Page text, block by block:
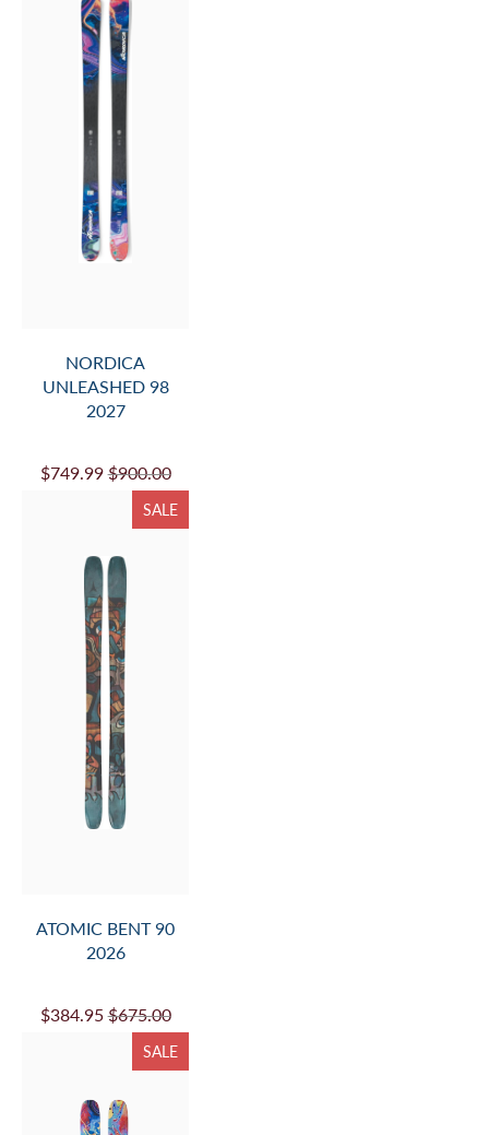
NORDICA
UNLEASHED 98
2027
$749.99 $900.00
SALE
ATOMIC BENT 90
2026
$384.95 $675.00
SALE